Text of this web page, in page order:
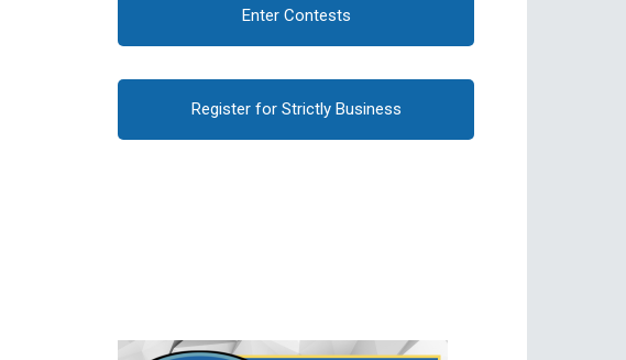
Enter Contests
Register for Strictly Business